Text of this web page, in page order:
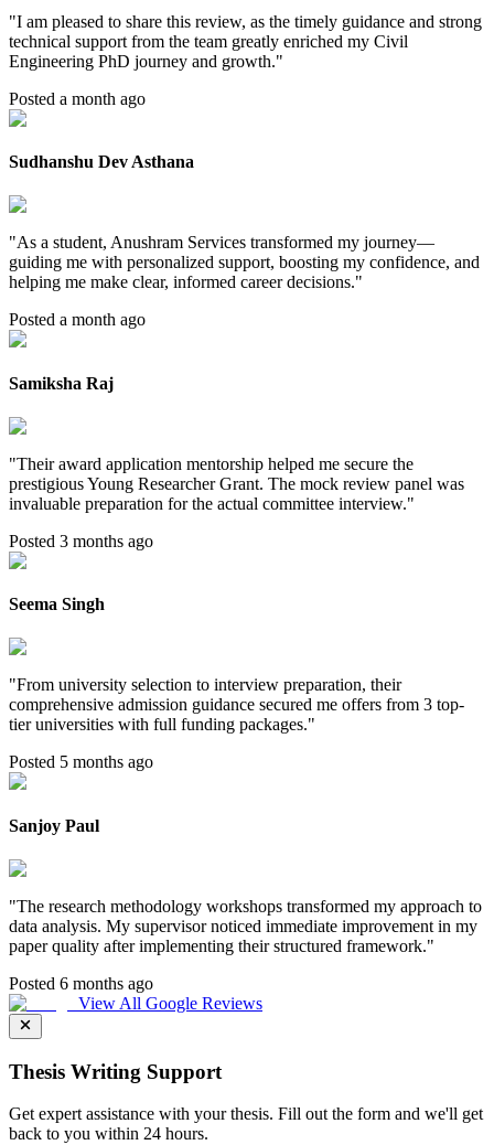
"I am pleased to share this review, as the timely guidance and strong
technical support from the team greatly enriched my Civil
Engineering PhD journey and growth."
Posted a month ago
Sudhanshu Dev Asthana
"As a student, Anushram Services transformed my journey—
guiding me with personalized support, boosting my confidence, and
helping me make clear, informed career decisions."
Posted a month ago
Samiksha Raj
"Their award application mentorship helped me secure the
prestigious Young Researcher Grant. The mock review panel was
invaluable preparation for the actual committee interview."
Posted 3 months ago
Seema Singh
"From university selection to interview preparation, their
comprehensive admission guidance secured me offers from 3 top-
tier universities with full funding packages."
Posted 5 months ago
Sanjoy Paul
"The research methodology workshops transformed my approach to
data analysis. My supervisor noticed immediate improvement in my
paper quality after implementing their structured framework."
Posted 6 months ago
View All Google Reviews
Thesis Writing Support
Get expert assistance with your thesis. Fill out the form and we'll get
back to you within 24 hours.